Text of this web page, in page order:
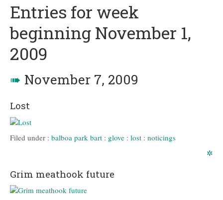
Entries for week
beginning November 1,
2009
➠ November 7, 2009
Lost
Filed under : balboa park bart : glove : lost : noticings
✲
Grim meathook future